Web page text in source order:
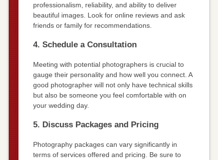
professionalism, reliability, and ability to deliver
beautiful images. Look for online reviews and ask
friends or family for recommendations.
4. Schedule a Consultation
Meeting with potential photographers is crucial to
gauge their personality and how well you connect. A
good photographer will not only have technical skills
but also be someone you feel comfortable with on
your wedding day.
5. Discuss Packages and Pricing
Photography packages can vary significantly in
terms of services offered and pricing. Be sure to